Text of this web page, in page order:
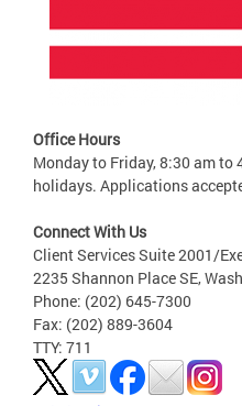
Office Hours
Monday to Friday, 8:30 am to
holidays. Applications
Connect With Us
Client Services Suite 2001/
2235 Shannon Place SE,
Phone: (202) 645-7300
Fax: (202) 889-3604
TTY: 711